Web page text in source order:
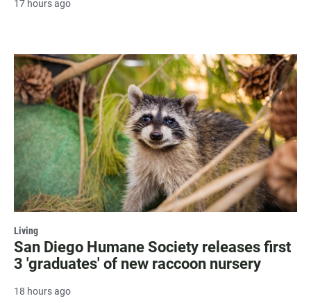
17 hours ago
Living
San Diego Humane Society releases first
3 'graduates' of new raccoon nursery
18 hours ago